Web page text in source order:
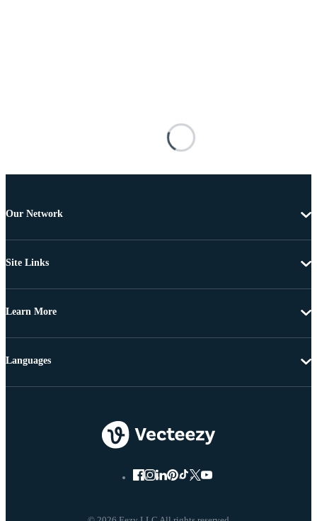
Our Network
Site Links
Learn More
Languages